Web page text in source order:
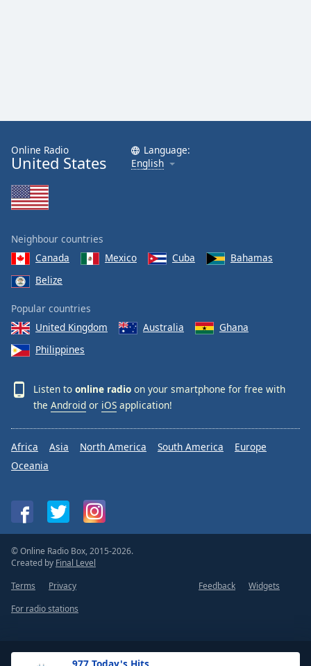
Online Radio
United States
Language:
English
Neighbour countries
Canada
Mexico Cuba
Bahamas
Belize
Popular countries
United Kingdom
Australia
Ghana
Philippines
Listen to online radio on your smartphone for free with
the Android or iOS application!
Africa Asia North America South America
Europe
Oceania
© Online Radio Box, 2015-2026.
Created by Final Level
Terms
Privacy Feedback
Widgets
For radio stations